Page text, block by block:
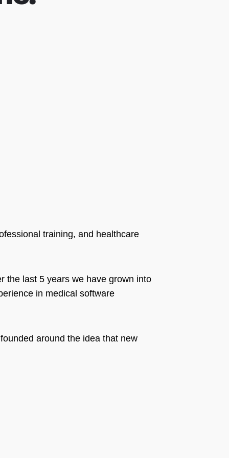
training, and healthcare
the last 5 years we have grown into
in medical software
around the idea that new